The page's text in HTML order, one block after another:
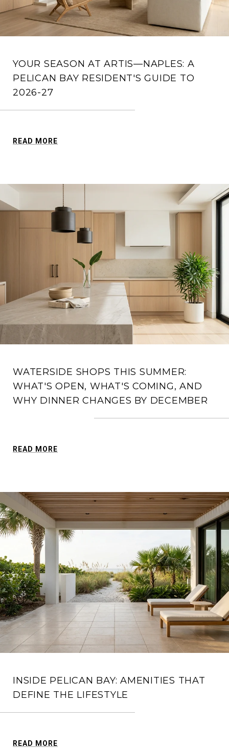
YOUR SEASON AT ARTIS—NAPLES: A
PELICAN BAY RESIDENT'S GUIDE TO
2026-27
READ MORE
WATERSIDE SHOPS THIS SUMMER:
WHAT'S OPEN, WHAT'S COMING, AND
WHY DINNER CHANGES BY DECEMBER
READ MORE
INSIDE PELICAN BAY: AMENITIES THAT
DEFINE THE LIFESTYLE
READ MORE